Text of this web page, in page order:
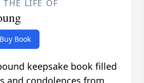
THE LIFE OF
Buy Book
keepsake book filled
and condolences from